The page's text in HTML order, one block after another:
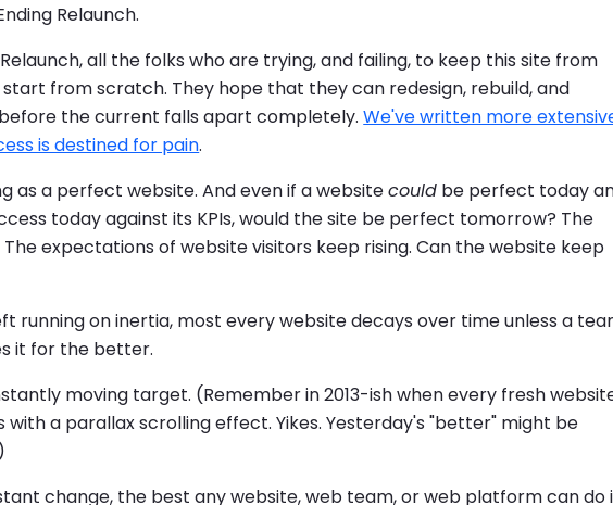
Relaunch.
all the folks who are trying, and failing, to keep this site from
from scratch. They hope that they can redesign, rebuild, and
the current falls apart completely.We've written more
is destined for pain.
as a perfect website. And even if a websitecould be perfect today
today against its KPIs, would the site be perfect tomorrow? The
expectations of website visitors keep rising. Can the website keep
running on inertia, most every website decays over time unless a
it for the better.
moving target. (Remember in 2013-ish when every fresh
with a parallax scrolling effect. Yikes. Yesterday's "better" might be
change, the best any website, web team, or web platform can do